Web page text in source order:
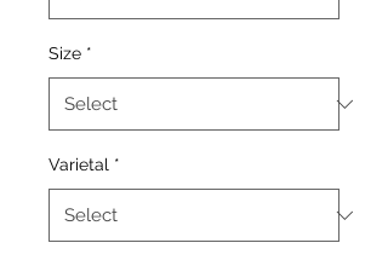
Size *
Varietal *